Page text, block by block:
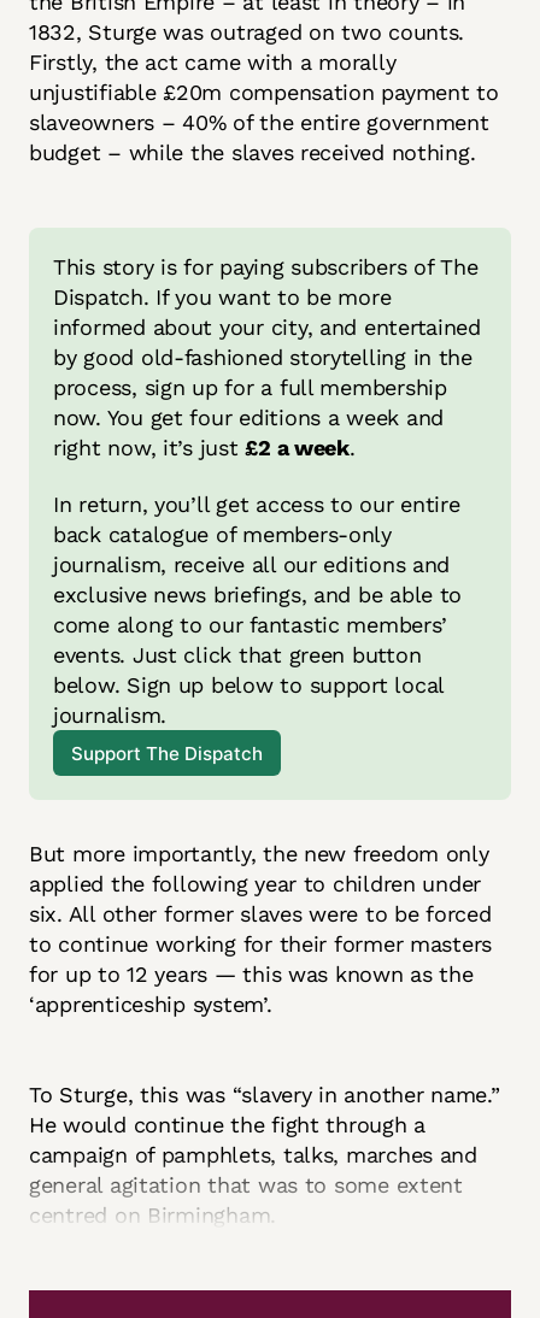
1832, Sturge was outraged on two counts.
Firstly, the act came with a morally
unjustifiable £20m compensation payment to
slaveowners – 40% of the entire government
budget – while the slaves received nothing.
This story is for paying subscribers of The
Dispatch. If you want to be more
informed about your city, and entertained
by good old-fashioned storytelling in the
process, sign up for a full membership
now. You get four editions a week and
right now, it’s just £2 a week.
In return, you’ll get access to our entire
back catalogue of members-only
journalism, receive all our editions and
exclusive news briefings, and be able to
come along to our fantastic members’
events. Just click that green button
below. Sign up below to support local
journalism.
Support The Dispatch
But more importantly, the new freedom only
applied the following year to children under
six. All other former slaves were to be forced
to continue working for their former masters
for up to 12 years — this was known as the
‘apprenticeship system’.
To Sturge, this was “slavery in another name.”
He would continue the fight through a
campaign of pamphlets, talks, marches and
general agitation that was to some extent
centred on Birmingham.